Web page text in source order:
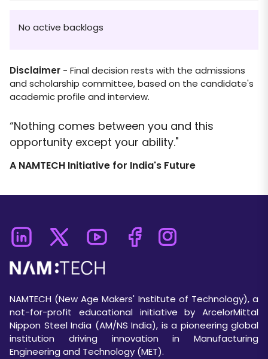
No active backlogs
Disclaimer - Final decision rests with the admissions
and scholarship committee, based on the candidate's
academic profile and interview.
“Nothing comes between you and this
opportunity except your ability."
A NAMTECH Initiative for India's Future
NAMTECH (New Age Makers' Institute of Technology), a
not-for-profit educational initiative by ArcelorMittal
Nippon Steel India (AM/NS India), is a pioneering global
institution driving innovation in Manufacturing
Engineering and Technology (MET).